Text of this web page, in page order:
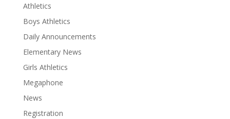
Athletics
Boys Athletics
Daily Announcements
Elementary News
Girls Athletics
Megaphone
News
Registration